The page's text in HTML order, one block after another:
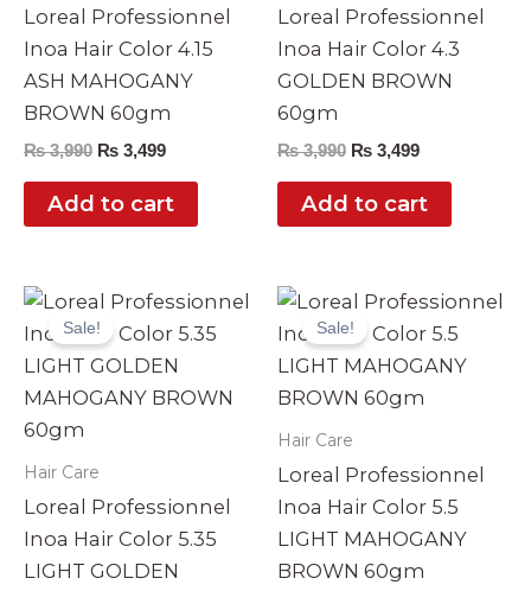
Loreal Professionnel
Inoa Hair Color 4.15
ASH MAHOGANY
BROWN 60gm
₨3,990 ₨ 3,499
Add to cart
Loreal Professionnel
Inoa Hair Color 4.3
GOLDEN BROWN
60gm
₨3,990 ₨ 3,499
Add to cart
Sale!
Hair Care
Loreal Professionnel
Inoa Hair Color 5.35
LIGHT GOLDEN
Original
price
was:
₨ 3,990.
Current
is:
₨ 3,499.
Sale!
Hair Care
Loreal Professionnel
Inoa Hair Color 5.5
LIGHT MAHOGANY
BROWN 60gm
Original
price
was:
₨ 3,990.
Current
is:
₨ 3,499.